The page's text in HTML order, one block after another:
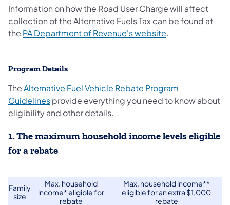
Information on how the Road User Charge will affect
collection of the Alternative Fuels Tax can be found at
the PA Department of Revenue's website.
​​​Program Details
TheAlternative Fuel Vehicle Rebate Program
Guidelinesprovide everything you need to know about
eligibility and other details.
1. The maximum household income levels eligible
for a rebate
Family
size
Max. household
income* eligible for
rebate
Max. household income**
eligible for an extra $1,000
rebate